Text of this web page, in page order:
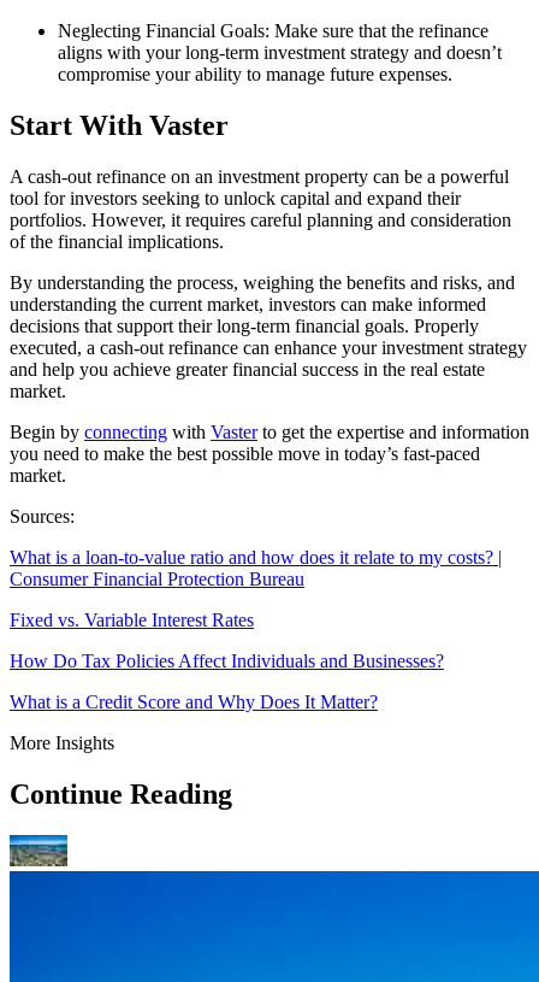
Neglecting Financial Goals: Make sure that the refinance
aligns with your long-term investment strategy and doesn’t
compromise your ability to manage future expenses.
Start With Vaster
A cash-out refinance on an investment property can be a powerful
tool for investors seeking to unlock capital and expand their
portfolios. However, it requires careful planning and consideration
of the financial implications.
By understanding the process, weighing the benefits and risks, and
understanding the current market, investors can make informed
decisions that support their long-term financial goals. Properly
executed, a cash-out refinance can enhance your investment strategy
and help you achieve greater financial success in the real estate
market.
Begin by connecting with Vasterto get the expertise and information
you need to make the best possible move in today’s fast-paced
market.
Sources:
What is a loan-to-value ratio and how does it relate to my costs? |
Consumer Financial Protection Bureau
Fixed vs. Variable Interest Rates
How Do Tax Policies Affect Individuals and Businesses?
What is a Credit Score and Why Does It Matter?
More Insights
Continue Reading